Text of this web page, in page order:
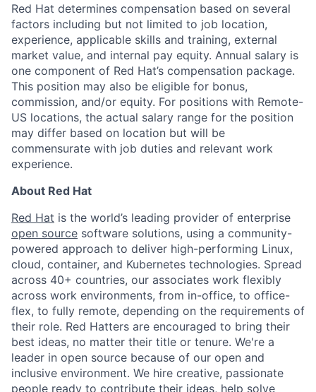
Red Hat determines compensation based on several
factors including but not limited to job location,
experience, applicable skills and training, external
market value, and internal pay equity. Annual salary is
one component of Red Hat’s compensation package.
This position may also be eligible for bonus,
commission, and/or equity. For positions with Remote-
US locations, the actual salary range for the position
may differ based on location but will be
commensurate with job duties and relevant work
experience.
About Red Hat
Red Hat is the world’s leading provider of enterprise
open source software solutions, using a community-
powered approach to deliver high-performing Linux,
cloud, container, and Kubernetes technologies. Spread
across 40+ countries, our associates work flexibly
across work environments, from in-office, to office-
flex, to fully remote, depending on the requirements of
their role. Red Hatters are encouraged to bring their
best ideas, no matter their title or tenure. We're a
leader in open source because of our open and
inclusive environment. We hire creative, passionate
people ready to contribute their ideas, help solve